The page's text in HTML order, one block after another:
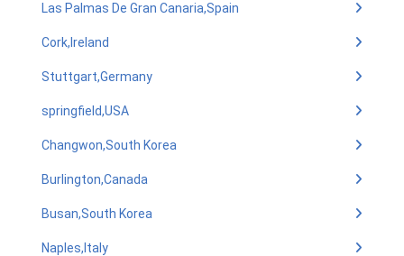
Las Palmas De Gran Canaria,Spain
Cork,Ireland
Stuttgart,Germany
springfield,USA
Changwon,South Korea
Burlington,Canada
Busan,South Korea
Naples,Italy